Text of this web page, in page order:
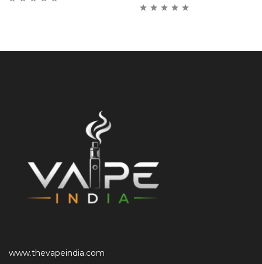
www.thevapeindia.com